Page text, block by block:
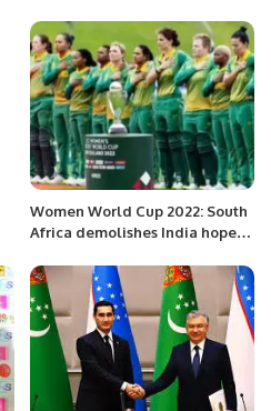
Women World Cup 2022: South
Africa demolishes India hope